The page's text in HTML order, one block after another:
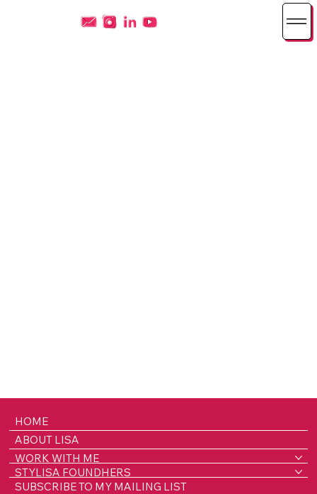
HOME
ABOUT LISA
WORK WITH ME
STYLISA FOUNDHERS
SUBSCRIBE TO MY MAILING LIST